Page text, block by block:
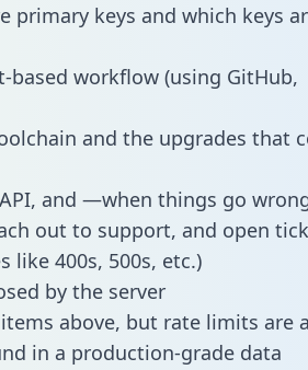
primary keys and which keys
workflow (using GitHub,
and the upgrades that
and —when things go
out to support, and open
like 400s, 500s, etc.)
by the server
above, but rate limits are a
in a production-grade data